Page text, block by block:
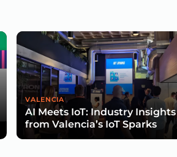
VALENCIA
AI Meets IoT: Industry Insights
from Valencia’s IoT Sparks